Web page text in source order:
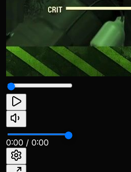
0:00 / 0:00